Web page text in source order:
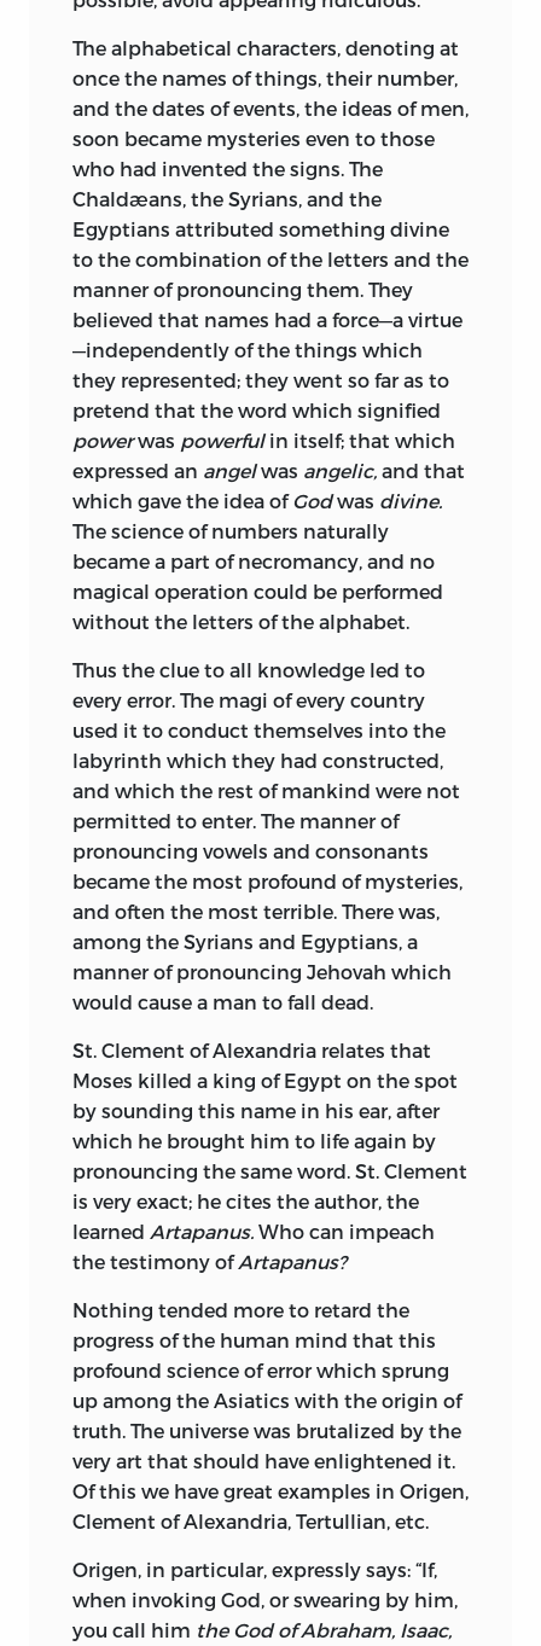
The alphabetical characters, denoting at
once the names of things, their number,
and the dates of events, the ideas of men,
soon became mysteries even to those
who had invented the signs. The
Chaldæans, the Syrians, and the
Egyptians attributed something divine
to the combination of the letters and the
manner of pronouncing them. They
believed that names had a force—a virtue
—independently of the things which
they represented; they went so far as to
pretend that the word which signified
powerwas powerfulin itself; that which
expressed an angelwas angelic, and that
which gave the idea ofGodwas divine.
The science of numbers naturally
became a part of necromancy, and no
magical operation could be performed
without the letters of the alphabet.
Thus the clue to all knowledge led to
every error. The magi of every country
used it to conduct themselves into the
labyrinth which they had constructed,
and which the rest of mankind were not
permitted to enter. The manner of
pronouncing vowels and consonants
became the most profound of mysteries,
and often the most terrible. There was,
among the Syrians and Egyptians, a
manner of pronouncing Jehovah which
would cause a man to fall dead.
St. Clement of Alexandria relates that
Moses killed a king of Egypt on the spot
by sounding this name in his ear, after
which he brought him to life again by
pronouncing the same word. St. Clement
is very exact; he cites the author, the
learned Artapanus. Who can impeach
the testimony ofArtapanus?
Nothing tended more to retard the
progress of the human mind that this
profound science of error which sprung
up among the Asiatics with the origin of
truth. The universe was brutalized by the
very art that should have enlightened it.
Of this we have great examples in Origen,
Clement of Alexandria, Tertullian, etc.
Origen, in particular, expressly says: “If,
when invoking God, or swearing by him,
you call him the God of Abraham, Isaac,